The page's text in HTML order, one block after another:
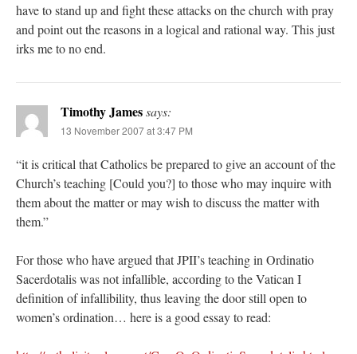
have to stand up and fight these attacks on the church with pray
and point out the reasons in a logical and rational way. This just
irks me to no end.
Timothy Jamessays:
13 November 2007 at 3:47 PM
“it is critical that Catholics be prepared to give an account of the
Church’s teaching [Could you?] to those who may inquire with
them about the matter or may wish to discuss the matter with
them.”
For those who have argued that JPII’s teaching in Ordinatio
Sacerdotalis was not infallible, according to the Vatican I
definition of infallibility, thus leaving the door still open to
women’s ordination… here is a good essay to read: